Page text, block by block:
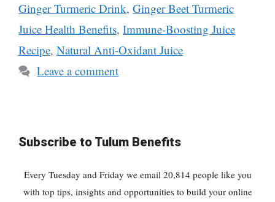
Ginger Turmeric Drink, Ginger Beet Turmeric
Juice Health Benefits, Immune-Boosting Juice
Recipe, Natural Anti-Oxidant Juice
Leave a comment
Subscribe to Tulum Benefits
Every Tuesday and Friday we email 20,814 people like you
with top tips, insights and opportunities to build your online